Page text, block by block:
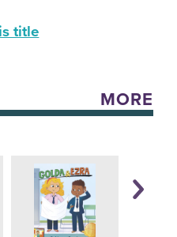
title
MORE